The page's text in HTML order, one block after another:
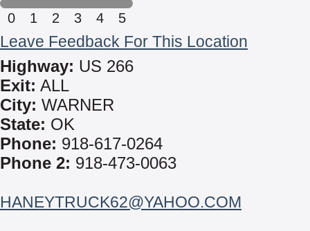
0 1 2 3 4 5
Leave Feedback For This Location
Highway: US 266
Exit: ALL
City: WARNER
State: OK
Phone: 918-617-0264
Phone 2: 918-473-0063
HANEYTRUCK62@YAHOO.COM